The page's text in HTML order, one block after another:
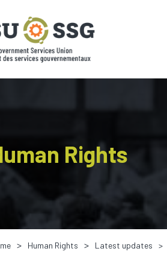
Rights
Human Rights Latest updates